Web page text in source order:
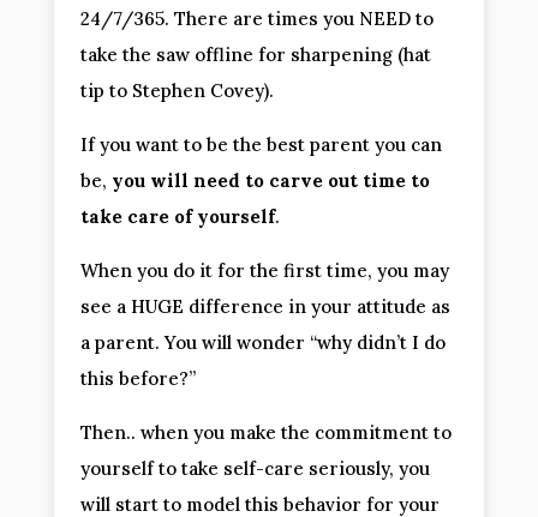
24/7/365. There are times you NEED to
take the saw offline for sharpening (hat
tip to Stephen Covey).
If you want to be the best parent you can
be, you will need to carve out time to
take care of yourself.
When you do it for the first time, you may
see a HUGE difference in your attitude as
a parent. You will wonder “why didn’t I do
this before?”
Then.. when you make the commitment to
yourself to take self-care seriously, you
will start to model this behavior for your